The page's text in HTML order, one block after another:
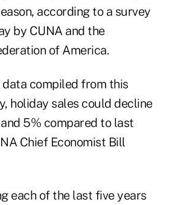
according to a survey
by CUNA and the
of America.
data compiled from this
holiday sales could decline
5% compared to last
Chief Economist Bill
each of the last five years